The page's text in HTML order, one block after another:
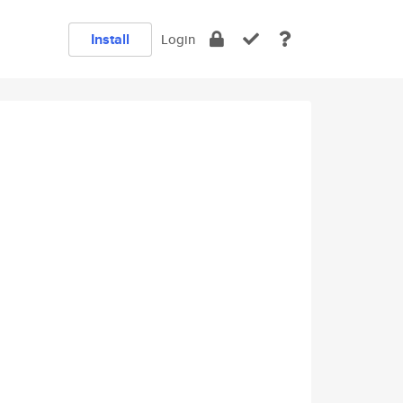
Install Login